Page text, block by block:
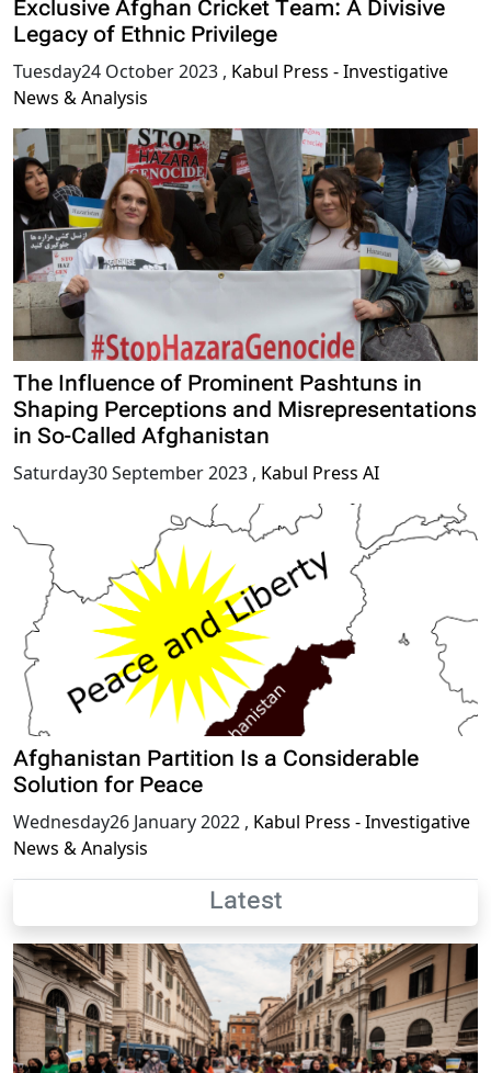
Exclusive Afghan Cricket Team: A Divisive
Legacy of Ethnic Privilege
Tuesday24 October 2023 , Kabul Press - Investigative
News & Analysis
The Influence of Prominent Pashtuns in
Shaping Perceptions and Misrepresentations
in So-Called Afghanistan
Saturday30 September 2023 , Kabul Press AI
Afghanistan Partition Is a Considerable
Solution for Peace
Wednesday26 January 2022 , Kabul Press - Investigative
News & Analysis
Latest